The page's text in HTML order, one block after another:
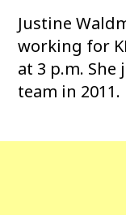
Justine
working for
at 3 p.m. She
team in 2011.